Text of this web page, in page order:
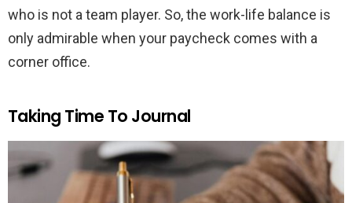
who is not a team player. So, the work-life balance is
only admirable when your paycheck comes with a
corner office.
Taking Time To Journal